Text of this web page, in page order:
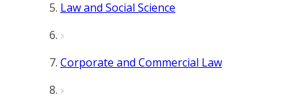
Law and Social Science
Corporate and Commercial Law